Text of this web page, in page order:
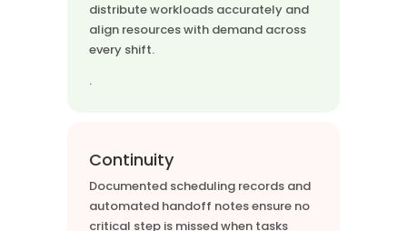
distribute workloads accurately and
align resources with demand across
every shift.
.
Continuity
Documented scheduling records and
automated handoff notes ensure no
critical step is missed when tasks